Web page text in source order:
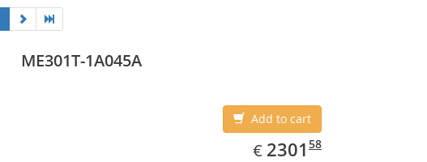
ME301T-1A045A
Add to cart
€ EUR
2301.58
2301 58